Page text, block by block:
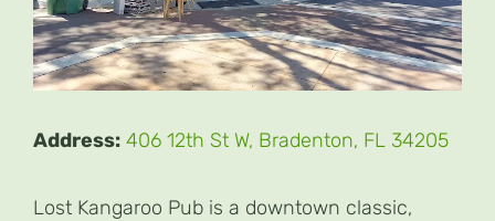
Address: 406 12th St W, Bradenton, FL 34205
Lost Kangaroo Pub is a downtown classic,